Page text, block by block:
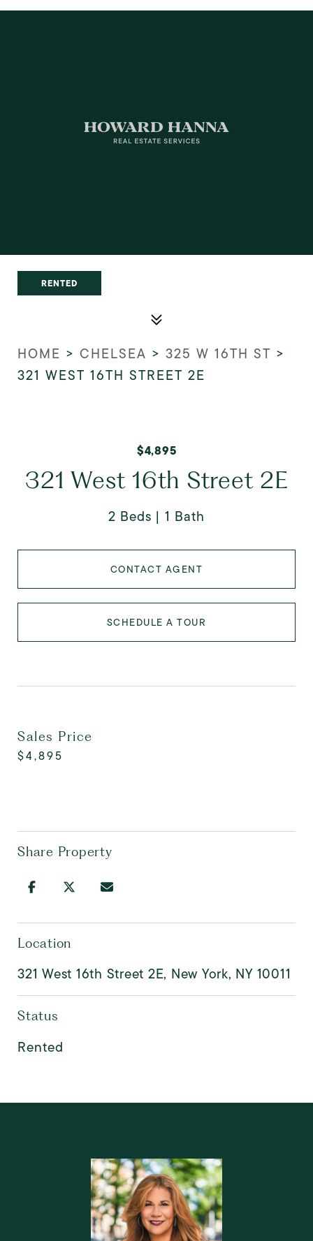
RENTED
HOME > CHELSEA > 325 W 16TH ST >
321 WEST 16TH STREET 2E
$4,895
321 West 16th Street 2E
2 Beds 1 Bath
CONTACT AGENT
SCHEDULE A TOUR
Sales Price
$4,895
Share Property
Location
321 West 16th Street 2E, New York, NY 10011
Status
Rented